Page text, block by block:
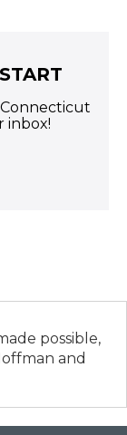
inbox!
possible,
and